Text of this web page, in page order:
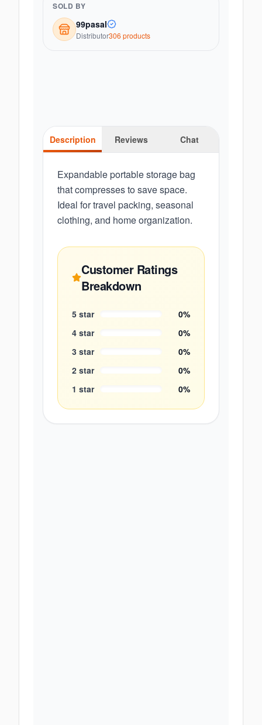
SOLD BY
99pasal
Distributor306 products
Description Reviews Chat
Expandable portable storage bag
that compresses to save space.
Ideal for travel packing, seasonal
clothing, and home organization.
Customer Ratings
Breakdown
5 star 0%
4 star 0%
3 star 0%
2 star 0%
1 star 0%